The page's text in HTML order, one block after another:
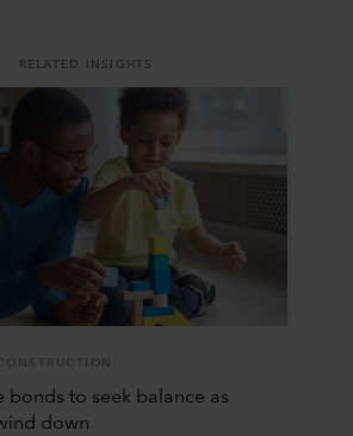
RELATED INSIGHTS
bonds to seek balance as
down